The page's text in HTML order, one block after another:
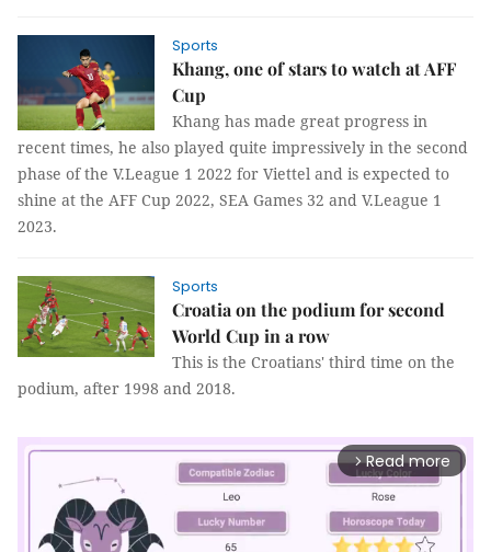
Sports
Khang, one of stars to watch at AFF
Cup
Khang has made great progress in
recent times, he also played quite impressively in the second
phase of the V.League 1 2022 for Viettel and is expected to
shine at the AFF Cup 2022, SEA Games 32 and V.League 1
2023.
Sports
Croatia on the podium for second
World Cup in a row
This is the Croatians' third time on the
podium, after 1998 and 2018.
arrow_forward_ios Read more